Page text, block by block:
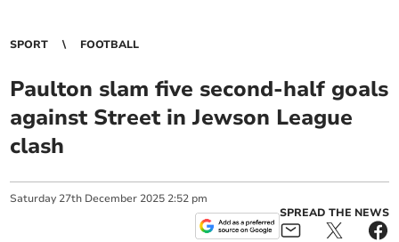
SPORT FOOTBALL
Paulton slam five second-half goals
against Street in Jewson League
clash
Saturday 27th December 2025 2:52 pm
SPREAD THE NEWS